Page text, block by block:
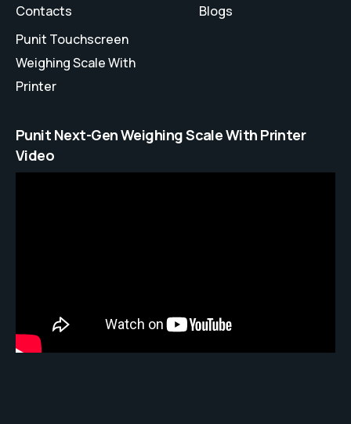
Contacts
Punit Touchscreen
Weighing Scale With
Printer
Blogs
Punit Next-Gen Weighing Scale With Printer
Video